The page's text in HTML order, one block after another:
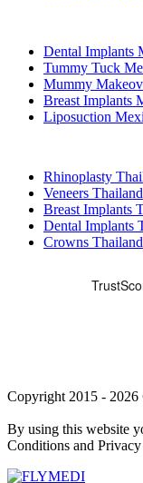
Dental Implants
Tummy Tuck
Mummy
Breast Implants
Liposuction
Rhinoplasty
Veneers Thailand
Breast Implants
Dental Implants
Crowns Thailand
Copyright 2015 -
By using this website
Conditions and